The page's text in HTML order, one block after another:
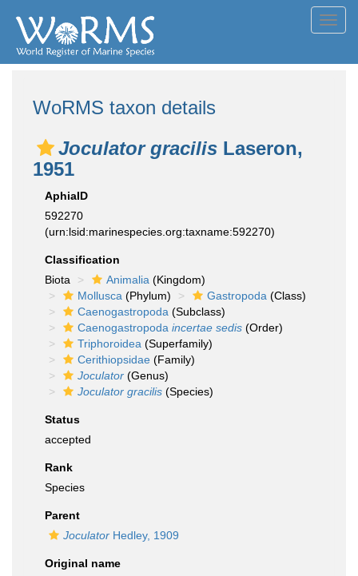
WoRMS taxon details
Joculator gracilis Laseron,
1951
AphiaID
592270
(urn:lsid:marinespecies.org:taxname:592270)
Classification
Biota
Animalia (Kingdom)
Mollusca (Phylum) Gastropoda (Class)
Caenogastropoda (Subclass)
Caenogastropoda incertae sedis (Order)
Triphoroidea (Superfamily)
Cerithiopsidae (Family)
Joculator (Genus)
Joculator gracilis (Species)
Status
accepted
Rank
Species
Parent
Joculator Hedley, 1909
Original name